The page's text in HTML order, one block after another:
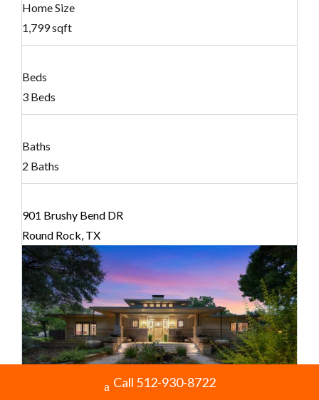
Home Size
1,799 sqft
Beds
3 Beds
Baths
2 Baths
901 Brushy Bend DR
Round Rock, TX
Call 512-930-8722